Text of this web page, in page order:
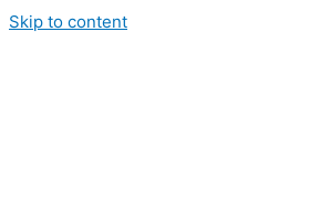
Skip to content